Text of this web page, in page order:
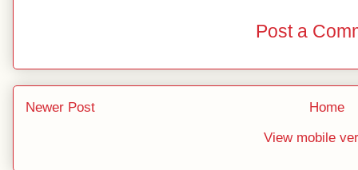
Post a
Newer Post
Home
View mobile